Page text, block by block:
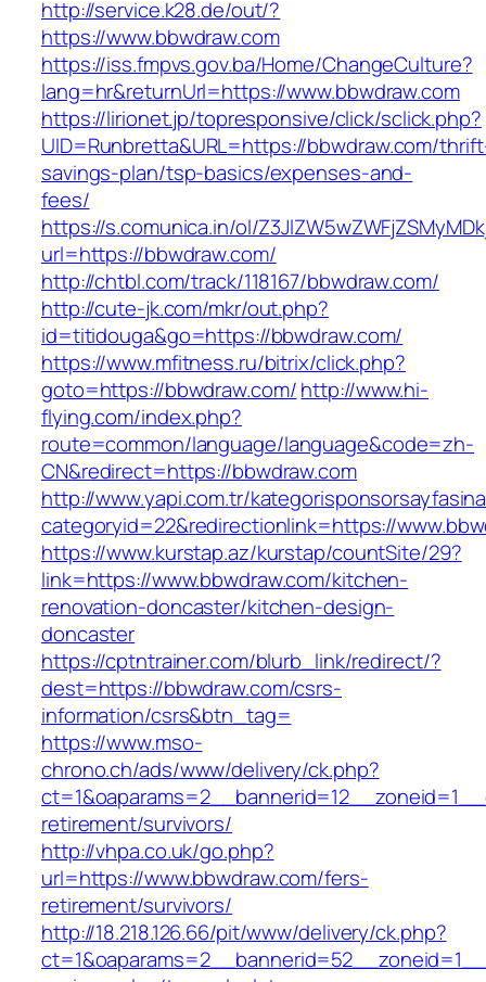
http://service.k28.de/out/?
https://www.bbwdraw.com
https://iss.fmpvs.gov.ba/Home/ChangeCulture?
lang=hr&returnUrl=https://www.bbwdraw.com
https://lirionet.jp/topresponsive/click/sclick.php?
UID=Runbretta&URL=https://bbwdraw.com/
savings-plan/tsp-basics/expenses-and-
fees/
https://s.comunica.in/ol/
url=https://bbwdraw.com/
http://chtbl.com/track/118167/bbwdraw.com/
http://cute-jk.com/mkr/out.php?
id=titidouga&go=https://bbwdraw.com/
https://www.mfitness.ru/bitrix/click.php?
goto=https://bbwdraw.com/http://www.hi-
flying.com/index.php?
route=common/language/language&code=zh-
CN&redirect=https://bbwdraw.com
http://www.yapi.com.tr/
categoryid=22&redirectionlink=https://
https://www.kurstap.az/kurstap/countSite/29?
link=https://www.bbwdraw.com/kitchen-
renovation-doncaster/kitchen-design-
doncaster
https://cptntrainer.com/blurb_link/redirect/?
dest=https://bbwdraw.com/csrs-
information/csrs&btn_tag=
https://www.mso-
chrono.ch/ads/www/delivery/ck.php?
retirement/survivors/
http://vhpa.co.uk/go.php?
url=https://www.bbwdraw.com/fers-
retirement/survivors/
http://18.218.126.66/pit/www/delivery/ck.php?